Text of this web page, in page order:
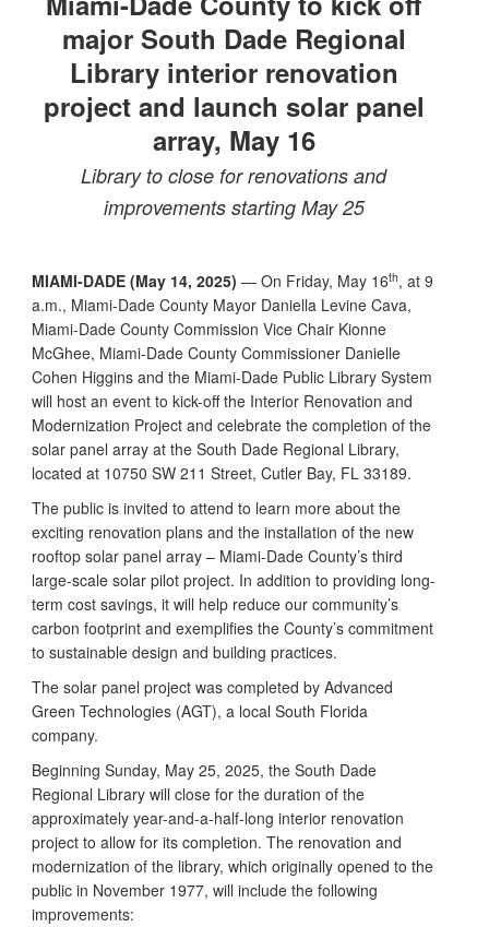
major South Dade Regional
Library interior renovation
project and launch solar panel
array, May 16
Library to close for renovations and
improvements starting May 25
MIAMI-DADE (May 14, 2025) — On Friday, May 16th, at 9
a.m., Miami-Dade County Mayor Daniella Levine Cava,
Miami-Dade County Commission Vice Chair Kionne
McGhee, Miami-Dade County Commissioner Danielle
Cohen Higgins and the Miami-Dade Public Library System
will host an event to kick-off the Interior Renovation and
Modernization Project and celebrate the completion of the
solar panel array at the South Dade Regional Library,
located at 10750 SW 211 Street, Cutler Bay, FL 33189.
The public is invited to attend to learn more about the
exciting renovation plans and the installation of the new
rooftop solar panel array – Miami-Dade County’s third
large-scale solar pilot project. In addition to providing long-
term cost savings, it will help reduce our community’s
carbon footprint and exemplifies the County’s commitment
to sustainable design and building practices.
The solar panel project was completed by Advanced
Green Technologies (AGT), a local South Florida
company.
Beginning Sunday, May 25, 2025, the South Dade
Regional Library will close for the duration of the
approximately year-and-a-half-long interior renovation
project to allow for its completion. The renovation and
modernization of the library, which originally opened to the
public in November 1977, will include the following
improvements: